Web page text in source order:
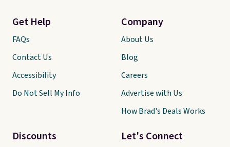
Let's Connect
Get Help
FAQs
Contact Us
Accessibility
Do Not Sell My Info
Discounts
Company
About Us
Blog
Careers
Advertise with Us
How Brad's Deals Works